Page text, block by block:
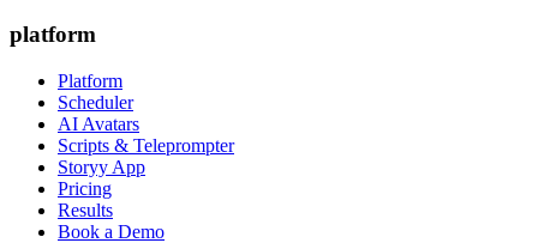
platform
Platform
Scheduler
AI Avatars
Scripts & Teleprompter
Storyy App
Pricing
Results
Book a Demo